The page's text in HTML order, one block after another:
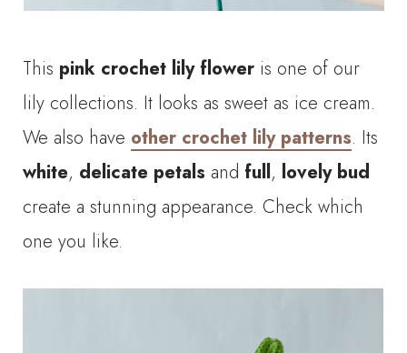
This pink crochet lily flower is one of our
lily collections. It looks as sweet as ice cream.
We also have other crochet lily patterns. Its
white, delicate petals andfull, lovely bud
create a stunning appearance. Check which
one you like.